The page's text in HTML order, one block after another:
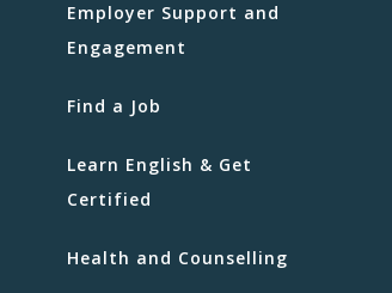
Employer Support and
Engagement
Find a Job
Learn English & Get
Certified
Health and Counselling